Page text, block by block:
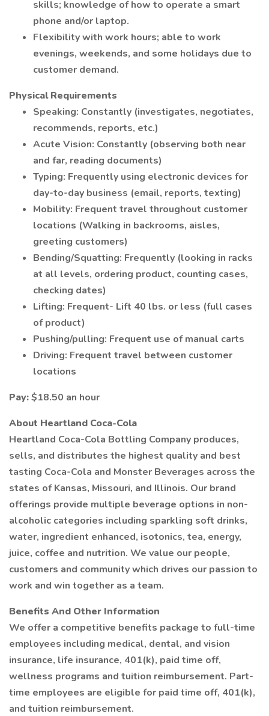
skills; knowledge of how to operate a smart
phone and/or laptop.
Flexibility with work hours; able to work
evenings, weekends, and some holidays due to
customer demand.
Physical Requirements
Speaking: Constantly (investigates, negotiates,
recommends, reports, etc.)
Acute Vision: Constantly (observing both near
and far, reading documents)
Typing: Frequently using electronic devices for
day-to-day business (email, reports, texting)
Mobility: Frequent travel throughout customer
locations (Walking in backrooms, aisles,
greeting customers)
Bending/Squatting: Frequently (looking in racks
at all levels, ordering product, counting cases,
checking dates)
Lifting: Frequent- Lift 40 lbs. or less (full cases
of product)
Pushing/pulling: Frequent use of manual carts
Driving: Frequent travel between customer
locations
Pay:$18.50 an hour
About Heartland Coca-Cola
Heartland Coca-Cola Bottling Company produces,
sells, and distributes the highest quality and best
tasting Coca-Cola and Monster Beverages across the
states of Kansas, Missouri, and Illinois. Our brand
offerings provide multiple beverage options in non-
alcoholic categories including sparkling soft drinks,
water, ingredient enhanced, isotonics, tea, energy,
juice, coffee and nutrition. We value our people,
customers and community which drives our passion to
work and win together as a team.
Benefits And Other Information
We offer a competitive benefits package to full-time
employees including medical, dental, and vision
insurance, life insurance, 401(k), paid time off,
wellness programs and tuition reimbursement. Part-
time employees are eligible for paid time off, 401(k),
and tuition reimbursement.